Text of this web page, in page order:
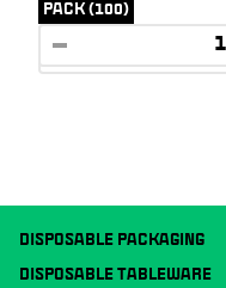
PACK (100)
DISPOSABLE PACKAGING
DISPOSABLE TABLEWARE